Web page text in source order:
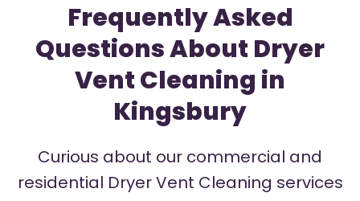
Frequently Asked
Questions About Dryer
Vent Cleaning in
Kingsbury
Curious about our commercial and
residential Dryer Vent Cleaning services